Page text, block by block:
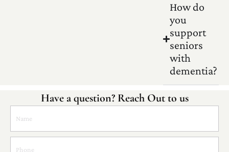
How do
you
support
seniors
with
dementia?
Have a question? Reach Out to us